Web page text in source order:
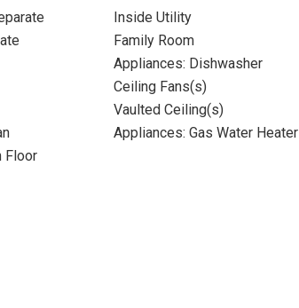
Inside Utility
Family Room
Appliances: Dishwasher
Ceiling Fans(s)
Vaulted Ceiling(s)
Appliances: Gas Water Heater
Floor